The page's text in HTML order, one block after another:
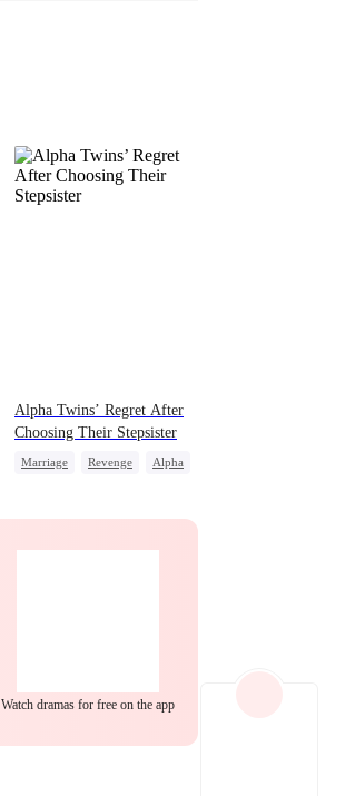
EP 20 EP 21
EP 29 EP 30
Alpha Twins’ Regret After
Choosing Their Stepsister
Marriage Revenge
Alpha
Watch dramas for free on the app